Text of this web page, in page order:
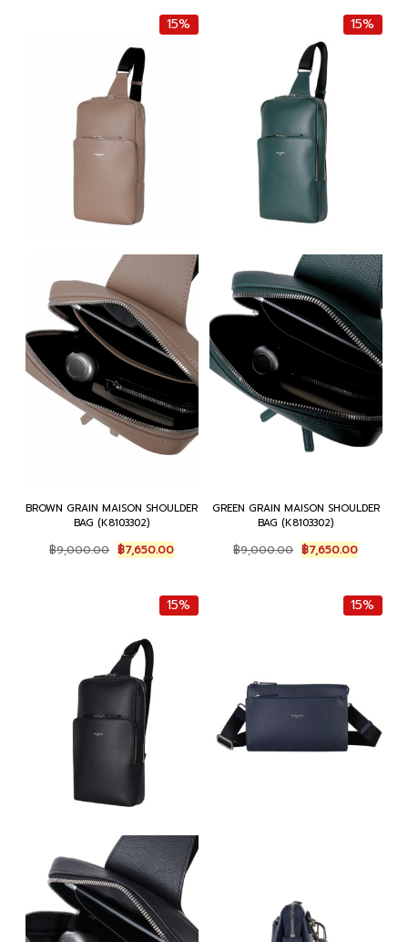
฿14,000.00.฿11,900.00.
฿9,000.00.
฿
15%
BROWN GRAIN MAISON SHOULDER
BAG (K8103302)
฿9,000.00 Original
price
฿9,000.00.
฿7,650.00Current
price
฿7,650.00.
15%
GREEN GRAIN MAISON SHOULDER
BAG (K8103302)
฿9,000.00 Original
price
฿9,000.00.
฿7,650.00Current
price
฿
15% 15%